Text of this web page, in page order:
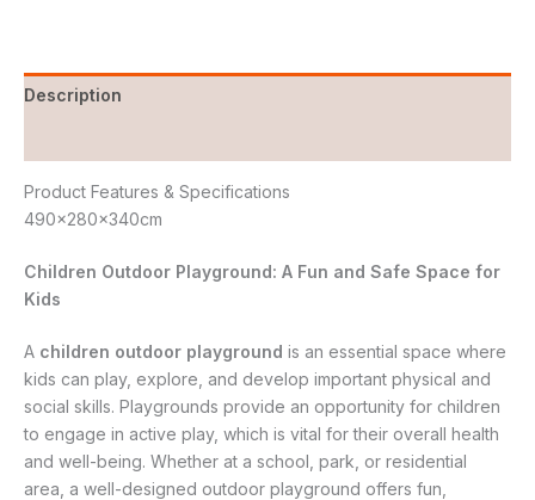
Description
Product Features & Specifications
490x280x340cm
Children Outdoor Playground: A Fun and Safe Space for
Kids
A children outdoor playground is an essential space where
kids can play, explore, and develop important physical and
social skills. Playgrounds provide an opportunity for children
to engage in active play, which is vital for their overall health
and well-being. Whether at a school, park, or residential
area, a well-designed outdoor playground offers fun,